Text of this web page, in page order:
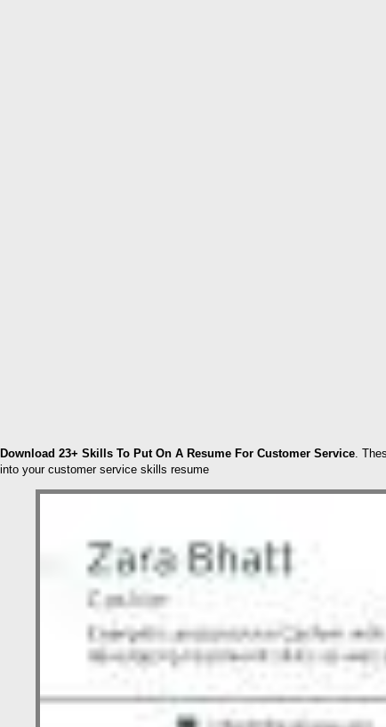
Download 23+ Skills To Put On A Resume For Customer Service.
into your customer service skills resume